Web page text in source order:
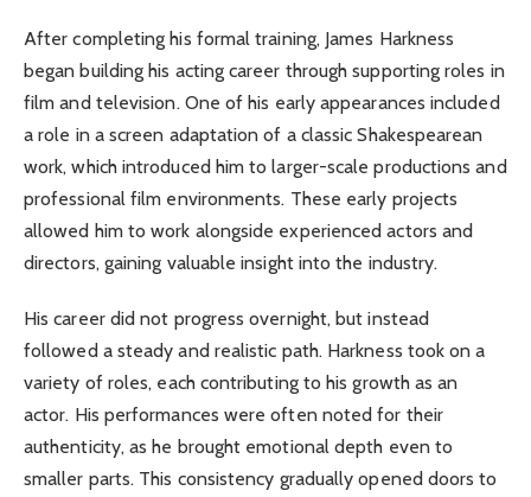
After completing his formal training, James Harkness
began building his acting career through supporting roles in
film and television. One of his early appearances included
a role in a screen adaptation of a classic Shakespearean
work, which introduced him to larger-scale productions and
professional film environments. These early projects
allowed him to work alongside experienced actors and
directors, gaining valuable insight into the industry.
His career did not progress overnight, but instead
followed a steady and realistic path. Harkness took on a
variety of roles, each contributing to his growth as an
actor. His performances were often noted for their
authenticity, as he brought emotional depth even to
smaller parts. This consistency gradually opened doors to